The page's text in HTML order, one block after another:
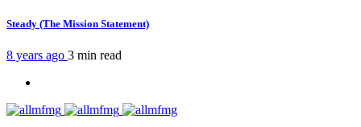
Steady (The Mission Statement)
8 years ago 3 min read